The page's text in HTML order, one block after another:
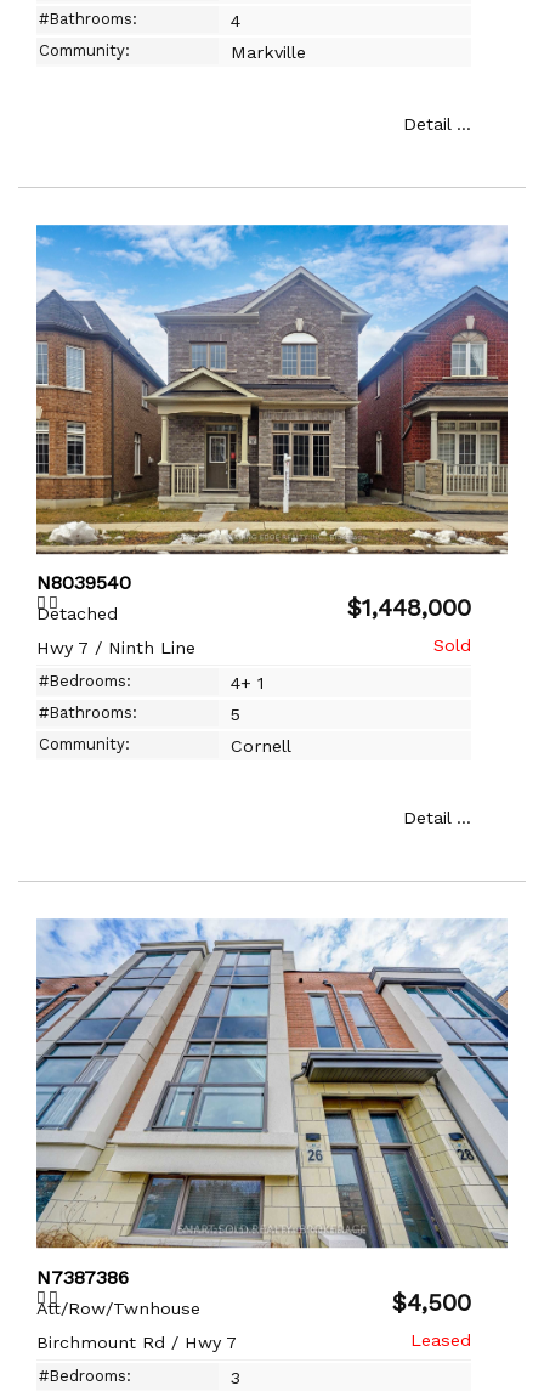
#Bathrooms: 4
Community: Markville
Detail ...
N8039540
Detached $1,448,000
Hwy 7 / Ninth Line
#Bedrooms: 4+ 1
#Bathrooms: 5
Community: Cornell
Detail ...
N7387386
Att/Row/Twnhouse $4,500
Birchmount Rd / Hwy 7
#Bedrooms: 3